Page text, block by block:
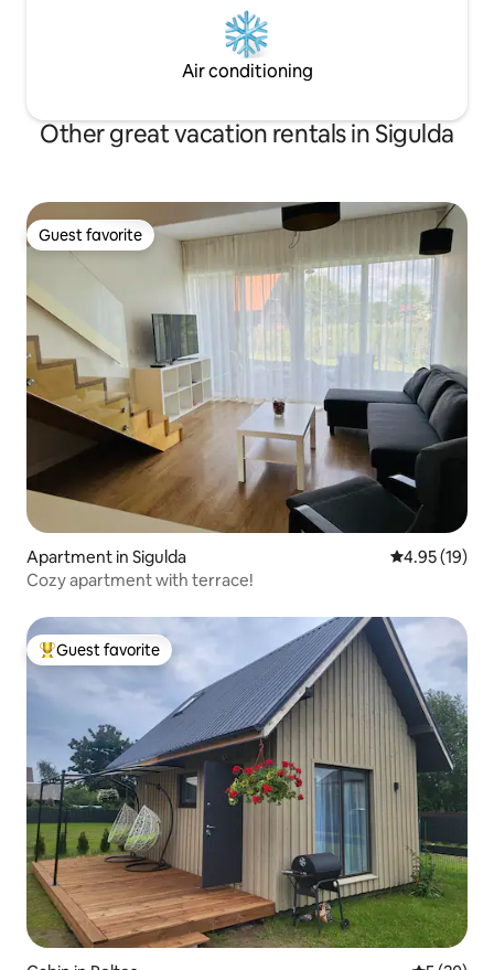
Air conditioning
Other great vacation rentals in Sigulda
Guest favorite
Guest favorite
Apartment in Sigulda 4.95 out of 5
4.95 (19)
Cozy apartment with terrace!
Top guest favorite
Guest favorite